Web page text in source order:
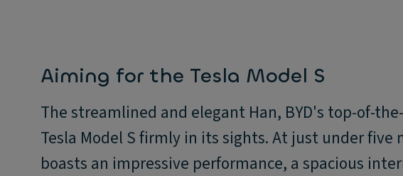
Aiming for the Tesla Model S
The streamlined and elegant Han, BYD's top-of-
Tesla Model S firmly in its sights. At just under
boasts an impressive performance, a spacious